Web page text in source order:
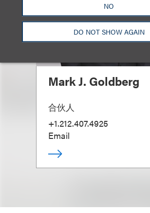
NO
DO NOT SHOW AGAIN
Mark J. Goldberg
合伙人
+1.212.407.4925
Email